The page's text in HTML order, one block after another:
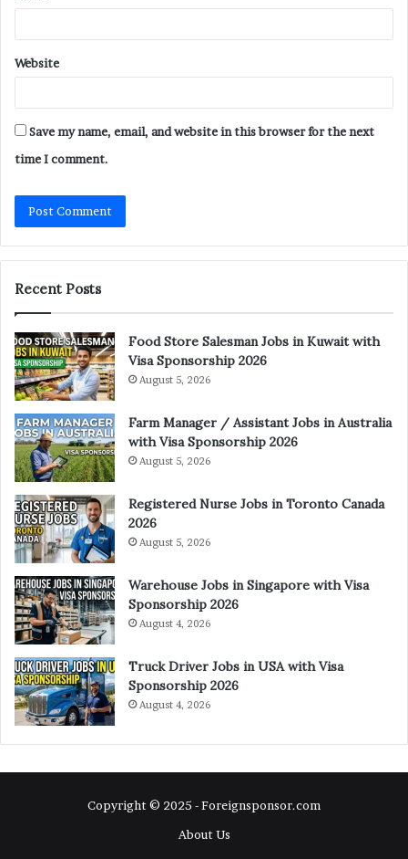
Website
Save my name, email, and website in this browser for the next
time I comment.
Recent Posts
Food Store Salesman Jobs in Kuwait with
Visa Sponsorship 2026
August 5, 2026
Farm Manager / Assistant Jobs in Australia
with Visa Sponsorship 2026
August 5, 2026
Registered Nurse Jobs in Toronto Canada
2026
August 5, 2026
Warehouse Jobs in Singapore with Visa
Sponsorship 2026
August 4, 2026
Truck Driver Jobs in USA with Visa
Sponsorship 2026
August 4, 2026
Copyright © 2025 - Foreignsponsor.com
About Us